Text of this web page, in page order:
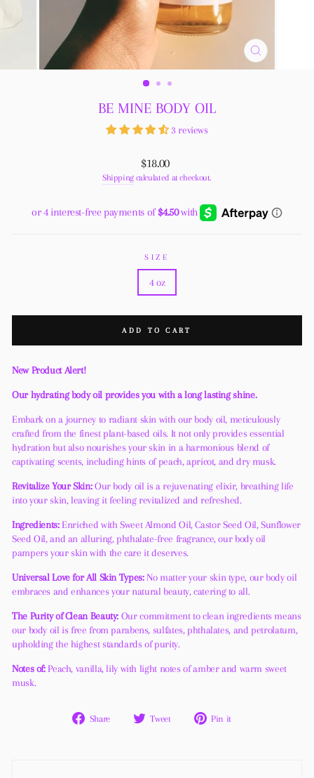
CLOSE
(ESC)
BE MINE BODY OIL
3 reviews
Regular
price
$18.00
Shippingcalculated at checkout.
SIZE
4 oz
ADD TO CART
New Product Alert!
Our hydrating body oil provides you with a long lasting shine.
Embark on a journey to radiant skin with our body oil, meticulously
crafted from the finest plant-based oils. It not only provides essential
hydration but also nourishes your skin in a harmonious blend of
captivating scents, including hints of peach, apricot, and dry musk.
Revitalize Your Skin:Our body oil is a rejuvenating elixir, breathing life
into your skin, leaving it feeling revitalized and refreshed.
Ingredients:Enriched with Sweet Almond Oil, Castor Seed Oil, Sunflower
Seed Oil, and an alluring, phthalate-free fragrance, our body oil
pampers your skin with the care it deserves.
Universal Love for All Skin Types:No matter your skin type, our body oil
embraces and enhances your natural beauty, catering to all.
The Purity of Clean Beauty: Our commitment to clean ingredients means
our body oil is free from parabens, sulfates, phthalates, and petrolatum,
upholding the highest standards of purity.
Notes of:Peach, vanilla, lily with light notes of amber and warm sweet
musk.
Share
Share
Tweet
Tweet
Pin it